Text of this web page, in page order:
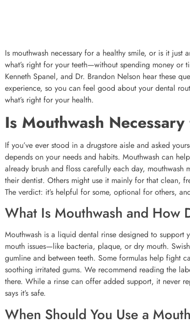
Is mouthwash necessary for a healthy smile, or is it
what’s right for your teeth—without spending money or
Kenneth Spanel, and Dr. Brandon Nelson hear these
experience, so you can feel good about your dental
what’s right for your health.
Is Mouthwash
If you’ve ever stood in a drugstore aisle and asked
depends on your needs and habits. Mouthwash can
already brush and floss carefully each day,
their dentist. Others might use it mainly for that clean,
The verdict: it’s helpful for some, optional for others,
What Is Mouthwash and How
Mouthwash is a liquid dental rinse designed to
mouth issues—like bacteria, plaque, or dry mouth.
gumline and between teeth. Some formulas help fight
soothing irritated gums. We recommend reading the
there. While a rinse can offer added support, it never
says it’s safe.
When Should You Use a